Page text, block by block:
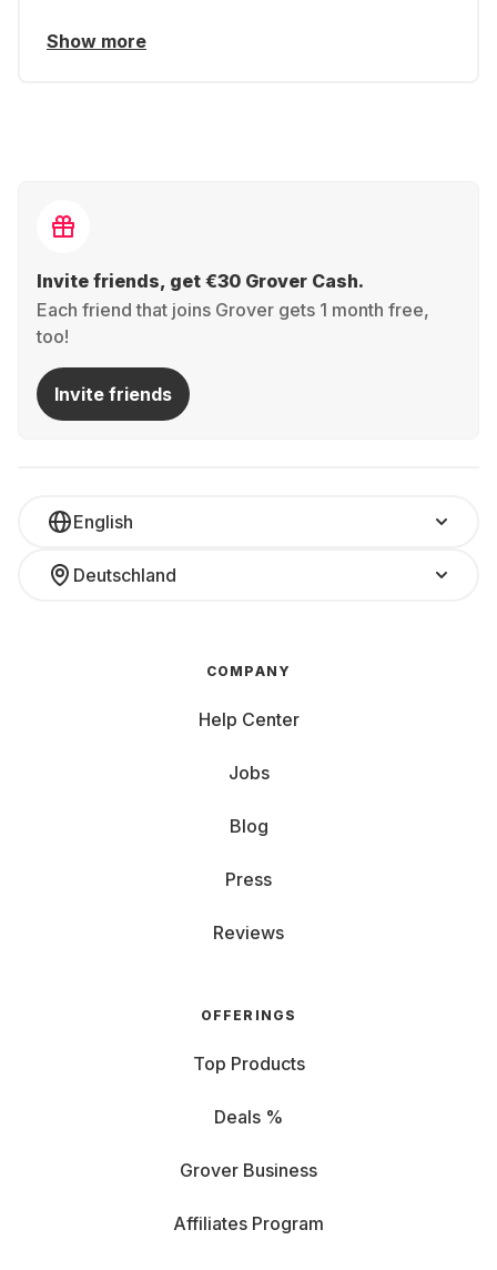
Show more
Invite friends, get €30 Grover Cash.
Each friend that joins Grover gets 1 month free,
too!
Invite friends
English
Deutschland
COMPANY
Help Center
Jobs
Blog
Press
Reviews
OFFERINGS
Top Products
Deals %
Grover Business
Affiliates Program